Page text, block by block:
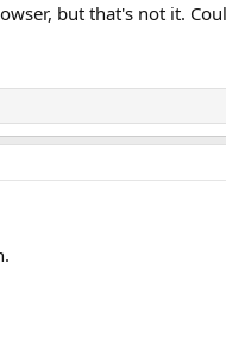
but that's not it.